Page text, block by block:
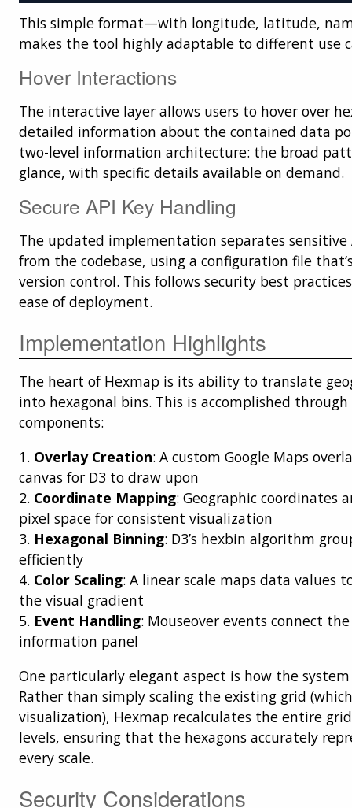
This simple format—with longitude, latitude,
makes the tool highly adaptable to different use
Hover Interactions
The interactive layer allows users to hover over
detailed information about the contained data
two-level information architecture: the broad
glance, with specific details available on demand.
Secure API Key Handling
The updated implementation separates sensitive
from the codebase, using a configuration file
version control. This follows security best
ease of deployment.
Implementation Highlights
The heart of Hexmap is its ability to translate
into hexagonal bins. This is accomplished through
components:
1. Overlay Creation: A custom Google Maps
canvas for D3 to draw upon
2. Coordinate Mapping: Geographic coordinates
pixel space for consistent visualization
3. Hexagonal Binning: D3’s hexbin algorithm
efficiently
4. Color Scaling: A linear scale maps data values
the visual gradient
5. Event Handling: Mouseover events connect
information panel
One particularly elegant aspect is how the
Rather than simply scaling the existing grid
visualization), Hexmap recalculates the entire
levels, ensuring that the hexagons accurately
every scale.
Security Considerations